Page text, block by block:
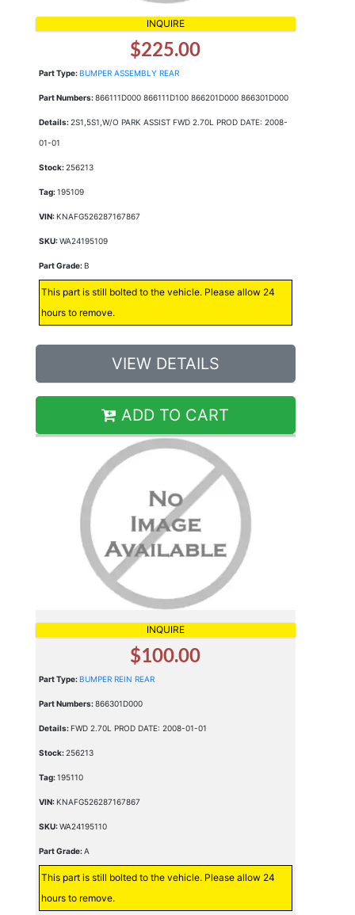
INQUIRE
$225.00
Part Type: BUMPER ASSEMBLY REAR
Part Numbers:866111D000 866111D100 866201D000 866301D000
Details:2S1,5S1,W/O PARK ASSIST FWD 2.70L PROD DATE: 2008-
01-01
Stock:256213
Tag:195109
VIN: KNAFG526287167867
SKU:WA24195109
Part Grade: B
This part is still bolted to the vehicle. Please allow 24
hours to remove.
VIEW DETAILS
ADD TO CART
INQUIRE
$100.00
Part Type: BUMPER REIN REAR
Part Numbers:866301D000
Details: FWD 2.70L PROD DATE: 2008-01-01
Stock:256213
Tag:195110
VIN: KNAFG526287167867
SKU:WA24195110
Part Grade:A
This part is still bolted to the vehicle. Please allow 24
hours to remove.